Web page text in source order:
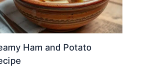
Ham and Potato